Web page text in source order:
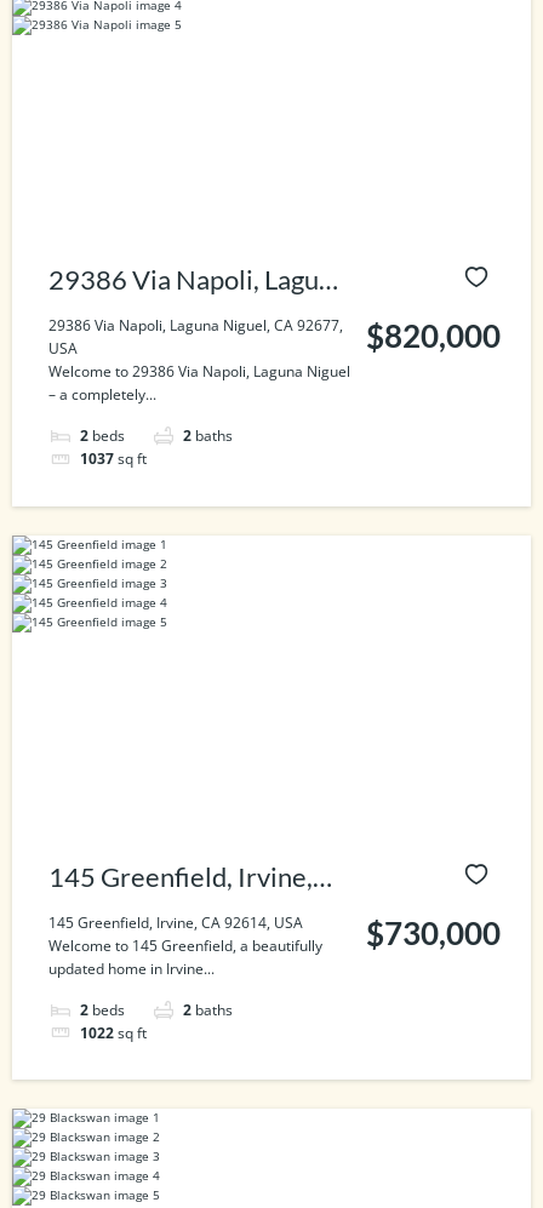
29386 Via Napoli, Laguna
Niguel, CA 92677, USA
29386 Via Napoli, Laguna Niguel, CA 92677,
USA
Welcome to 29386 Via Napoli, Laguna Niguel
– a completely...
2 beds 2 baths
1037sq ft
$820,000
145 Greenfield, Irvine,
CA 92614, USA
145 Greenfield, Irvine, CA 92614, USA
Welcome to 145 Greenfield, a beautifully
updated home in Irvine...
2 beds 2 baths
1022sq ft
$730,000